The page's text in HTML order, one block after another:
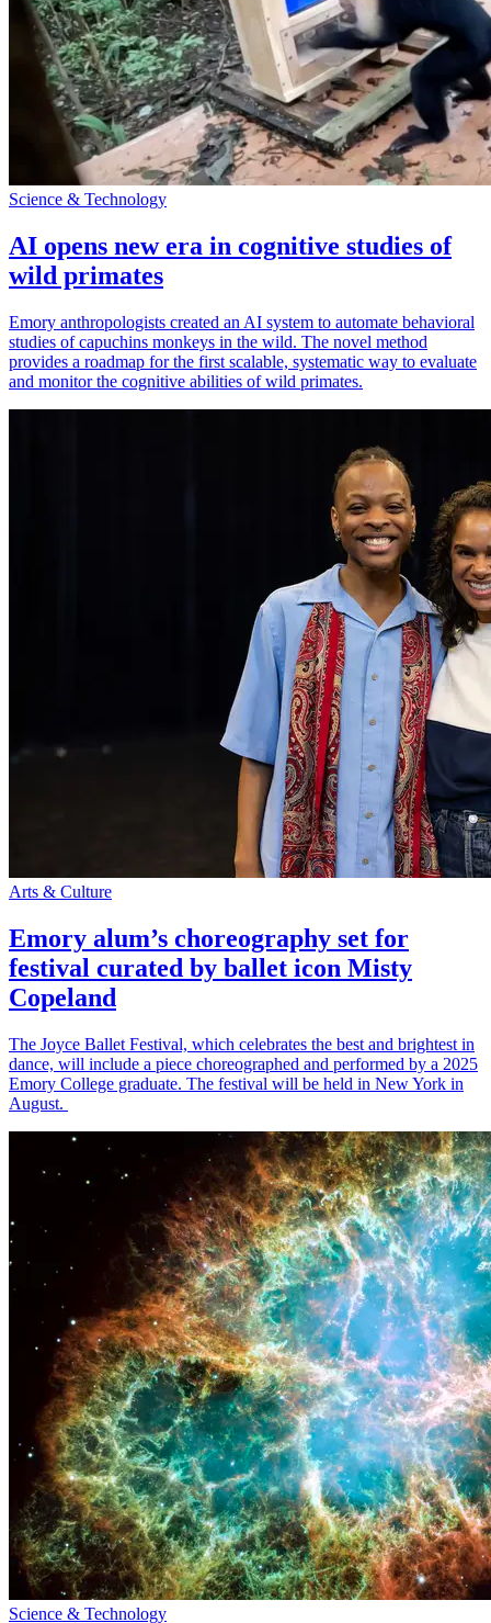
Science & Technology
AI opens new era in cognitive studies of
wild primates
Emory anthropologists created an AI system to automate behavioral
studies of capuchins monkeys in the wild. The novel method
provides a roadmap for the first scalable, systematic way to evaluate
and monitor the cognitive abilities of wild primates.
Arts & Culture
Emory alum’s choreography set for
festival curated by ballet icon Misty
Copeland
The Joyce Ballet Festival, which celebrates the best and brightest in
dance, will include a piece choreographed and performed by a 2025
Emory College graduate. The festival will be held in New York in
August.
Science & Technology